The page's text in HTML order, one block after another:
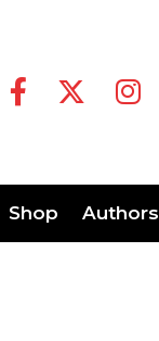
Shop Authors